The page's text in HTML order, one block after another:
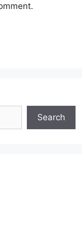
Search